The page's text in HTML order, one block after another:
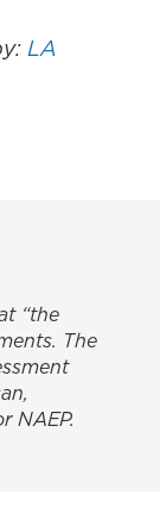
LA
“the
The
NAEP.